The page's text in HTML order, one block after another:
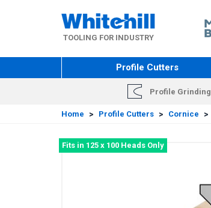
TOOLING FOR INDUSTRY
Profile Cutters
Profile Grinding
Home > Profile Cutters > Cornice >
Fits in 125 x 100 Heads Only